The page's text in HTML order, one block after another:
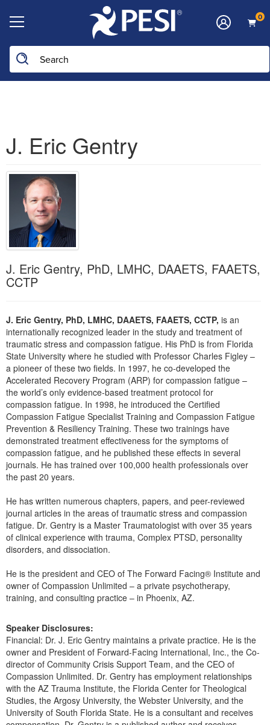
0
Search the site
J. Eric Gentry
J. Eric Gentry, PhD, LMHC, DAAETS, FAAETS,
CCTP
J. Eric Gentry, PhD, LMHC, DAAETS, FAAETS, CCTP, is an
internationally recognized leader in the study and treatment of
traumatic stress and compassion fatigue. His PhD is from Florida
State University where he studied with Professor Charles Figley –
a pioneer of these two fields. In 1997, he co-developed the
Accelerated Recovery Program (ARP) for compassion fatigue –
the world’s only evidence-based treatment protocol for
compassion fatigue. In 1998, he introduced the Certified
Compassion Fatigue Specialist Training and Compassion Fatigue
Prevention & Resiliency Training. These two trainings have
demonstrated treatment effectiveness for the symptoms of
compassion fatigue, and he published these effects in several
journals. He has trained over 100,000 health professionals over
the past 20 years.
He has written numerous chapters, papers, and peer-reviewed
journal articles in the areas of traumatic stress and compassion
fatigue. Dr. Gentry is a Master Traumatologist with over 35 years
of clinical experience with trauma, Complex PTSD, personality
disorders, and dissociation.
He is the president and CEO of The Forward Facing® Institute and
owner of Compassion Unlimited – a private psychotherapy,
training, and consulting practice – in Phoenix, AZ.
Speaker Disclosures:
Financial: Dr. J. Eric Gentry maintains a private practice. He is the
owner and President of Forward-Facing International, Inc., the Co-
director of Community Crisis Support Team, and the CEO of
Compassion Unlimited. Dr. Gentry has employment relationships
with the AZ Trauma Institute, the Florida Center for Theological
Studies, the Argosy University, the Webster University, and the
University of South Florida State. He is a consultant and receives